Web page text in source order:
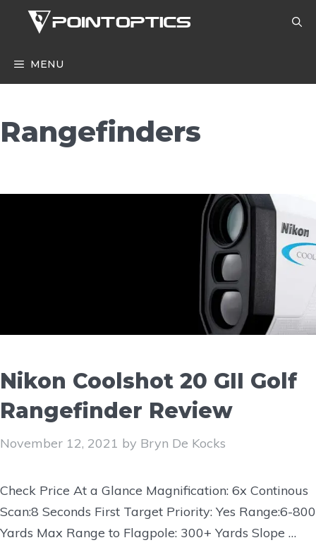
MENU
Rangefinders
Nikon Coolshot 20 GII Golf
Rangefinder Review
November 12, 2021 by Bryn De Kocks
Check Price At a Glance Magnification: 6x Continous
Scan:8 Seconds First Target Priority: Yes Range:6-800
Yards Max Range to Flagpole: 300+ Yards Slope …